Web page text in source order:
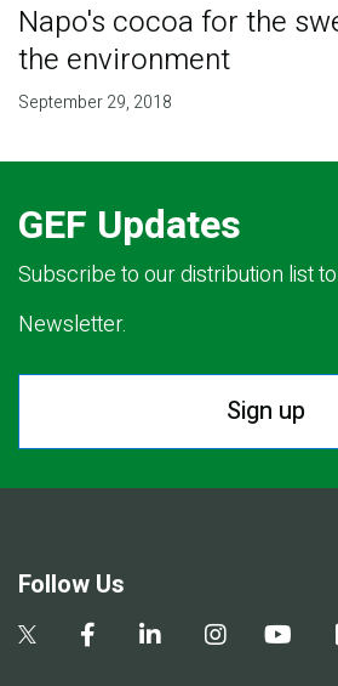
Napo's cocoa for the
the environment
September 29, 2018
GEF Updates
Subscribe to our distribution list
Newsletter.
Sign up
Follow Us